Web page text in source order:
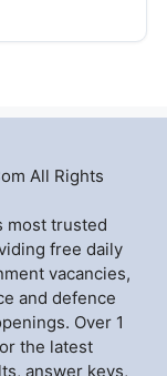
All Rights
most trusted
free daily
vacancies,
and defence
Over 1
the latest
answer keys,